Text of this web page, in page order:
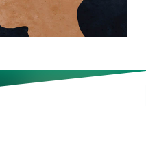
for a job
how